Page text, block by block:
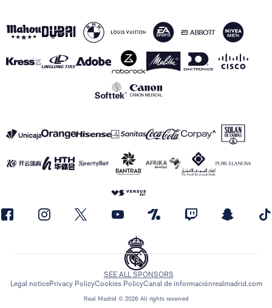
Real Madrid © 2026 All rights reserved
SEE ALL SPONSORS
Legal noticePrivacy PolicyCookies PolicyCanal de informaciónrealmadrid.com